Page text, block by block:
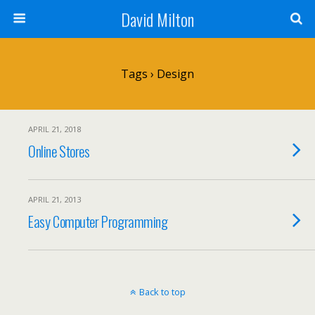
David Milton
Tags › Design
APRIL 21, 2018
Online Stores
APRIL 21, 2013
Easy Computer Programming
Back to top